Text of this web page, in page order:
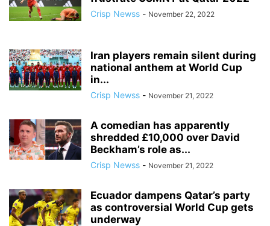
Crisp Newss - November 22, 2022
Iran players remain silent during
national anthem at World Cup
in...
Crisp Newss - November 21, 2022
A comedian has apparently
shredded £10,000 over David
Beckham’s role as...
Crisp Newss - November 21, 2022
Ecuador dampens Qatar’s party
as controversial World Cup gets
underway